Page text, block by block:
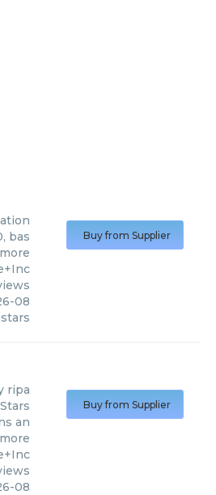
bas
08
stars
Buy from Supplier
ripa
an
08
Buy from Supplier